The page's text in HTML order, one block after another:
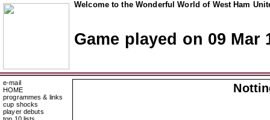
Welcome to the Wonderful World of West Ham
Game played on 09 Mar
e-mail
HOME
programmes & links
cup shocks
player debuts